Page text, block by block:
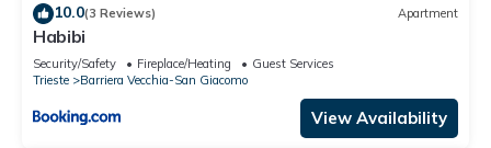
10.0(3 Reviews) Apartment
Habibi
Security/Safety Fireplace/Heating
Guest Services
Trieste
Barriera Vecchia-San Giacomo
View Availability